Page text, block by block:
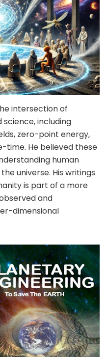
intersection of
including
zero-point energy,
time. He believed these
human
universe. His writings
is part of a more
and
dimensional